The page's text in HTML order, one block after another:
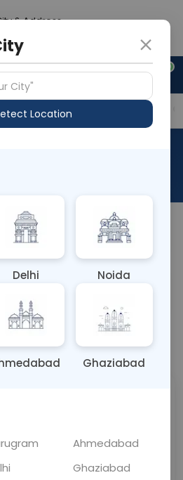
& Address
0
+91 921 810 2620
Included Price in Different
Results Fasting
💬 Get a Callback
City"
Location
Delhi Noida
Ghaziabad
Ahmedabad
Ghaziabad